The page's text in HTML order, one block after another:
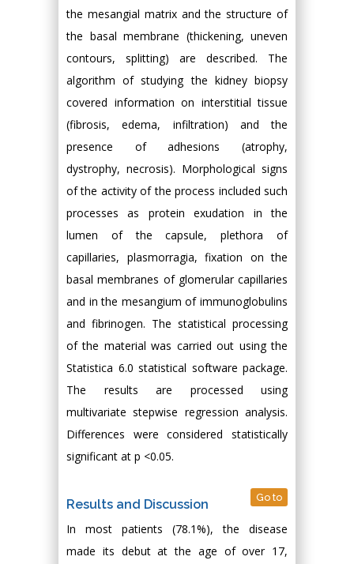
the mesangial matrix and the structure of
the basal membrane (thickening, uneven
contours, splitting) are described. The
algorithm of studying the kidney biopsy
covered information on interstitial tissue
(fibrosis, edema, infiltration) and the
presence of adhesions (atrophy,
dystrophy, necrosis). Morphological signs
of the activity of the process included such
processes as protein exudation in the
lumen of the capsule, plethora of
capillaries, plasmorragia, fixation on the
basal membranes of glomerular capillaries
and in the mesangium of immunoglobulins
and fibrinogen. The statistical processing
of the material was carried out using the
Statistica 6.0 statistical software package.
The results are processed using
multivariate stepwise regression analysis.
Differences were considered statistically
significant at p <0.05.
Results and Discussion Go to
In most patients (78.1%), the disease
made its debut at the age of over 17,